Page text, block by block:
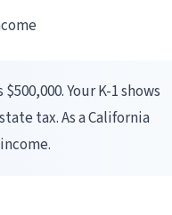
Your K-1 shows
tax. As a California